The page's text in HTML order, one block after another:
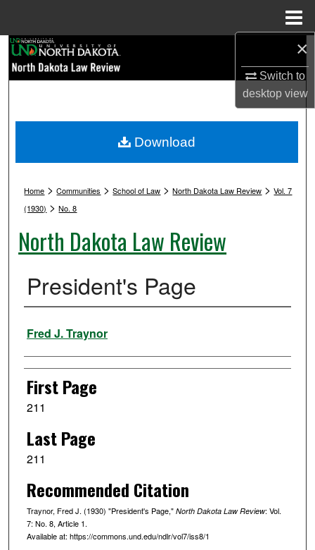
×
Switch to
desktopview
Browse Collections
My Account
Digital Commons Network™
Home >Communities >School of Law >North Dakota Law Review >Vol. 7
(1930) >No. 8
North Dakota Law Review
President's Page
Authors
Fred J. Traynor
First Page
211
Last Page
211
Recommended Citation
Traynor, Fred J. (1930) "President's Page," North Dakota Law Review: Vol.
7: No. 8, Article 1.
Available at: https://commons.und.edu/ndlr/vol7/iss8/1
Download